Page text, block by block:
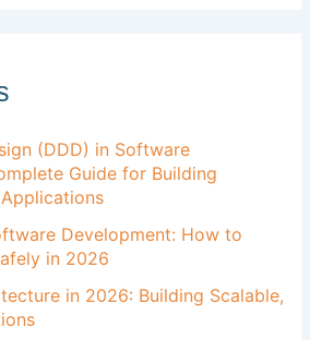
(DDD) in Software
Guide for Building
Development: How to
in 2026
in 2026: Building Scalable,